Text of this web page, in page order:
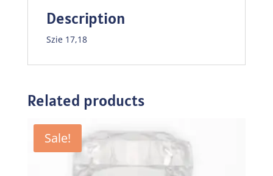
Description
Szie 17,18
Related products
Sale!